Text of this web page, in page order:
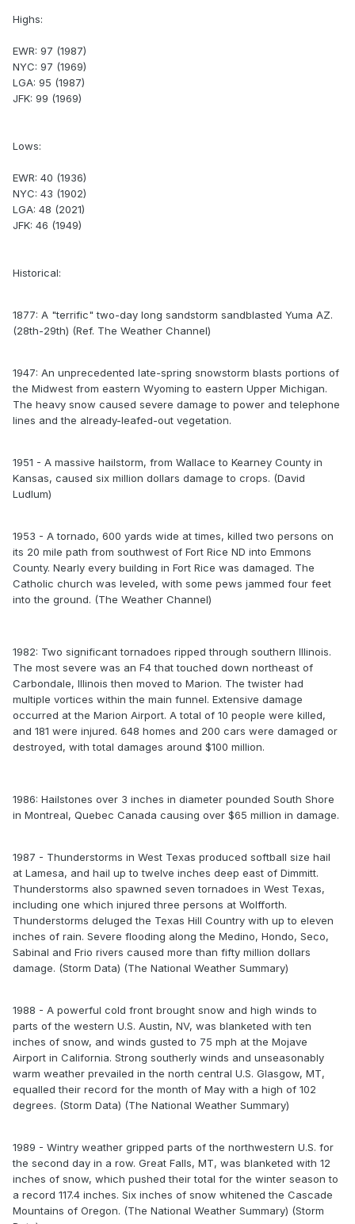
Highs:
EWR: 97 (1987)
NYC: 97 (1969)
LGA: 95 (1987)
JFK: 99 (1969)
Lows:
EWR: 40 (1936)
NYC: 43 (1902)
LGA: 48 (2021)
JFK: 46 (1949)
Historical:
1877: A "terrific" two-day long sandstorm sandblasted Yuma AZ.
(28th-29th) (Ref. The Weather Channel)
1947: An unprecedented late-spring snowstorm blasts portions of
the Midwest from eastern Wyoming to eastern Upper Michigan.
The heavy snow caused severe damage to power and telephone
lines and the already-leafed-out vegetation.
1951 - A massive hailstorm, from Wallace to Kearney County in
Kansas, caused six million dollars damage to crops. (David
Ludlum)
1953 - A tornado, 600 yards wide at times, killed two persons on
its 20 mile path from southwest of Fort Rice ND into Emmons
County. Nearly every building in Fort Rice was damaged. The
Catholic church was leveled, with some pews jammed four feet
into the ground. (The Weather Channel)
1982: Two significant tornadoes ripped through southern Illinois.
The most severe was an F4 that touched down northeast of
Carbondale, Illinois then moved to Marion. The twister had
multiple vortices within the main funnel. Extensive damage
occurred at the Marion Airport. A total of 10 people were killed,
and 181 were injured. 648 homes and 200 cars were damaged or
destroyed, with total damages around $100 million.
1986: Hailstones over 3 inches in diameter pounded South Shore
in Montreal, Quebec Canada causing over $65 million in damage.
1987 - Thunderstorms in West Texas produced softball size hail
at Lamesa, and hail up to twelve inches deep east of Dimmitt.
Thunderstorms also spawned seven tornadoes in West Texas,
including one which injured three persons at Wolfforth.
Thunderstorms deluged the Texas Hill Country with up to eleven
inches of rain. Severe flooding along the Medino, Hondo, Seco,
Sabinal and Frio rivers caused more than fifty million dollars
damage. (Storm Data) (The National Weather Summary)
1988 - A powerful cold front brought snow and high winds to
parts of the western U.S. Austin, NV, was blanketed with ten
inches of snow, and winds gusted to 75 mph at the Mojave
Airport in California. Strong southerly winds and unseasonably
warm weather prevailed in the north central U.S. Glasgow, MT,
equalled their record for the month of May with a high of 102
degrees. (Storm Data) (The National Weather Summary)
1989 - Wintry weather gripped parts of the northwestern U.S. for
the second day in a row. Great Falls, MT, was blanketed with 12
inches of snow, which pushed their total for the winter season to
a record 117.4 inches. Six inches of snow whitened the Cascade
Mountains of Oregon. (The National Weather Summary) (Storm